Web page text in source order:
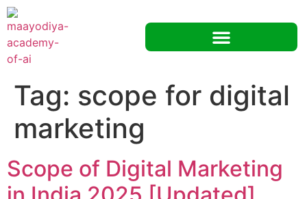
Tag: scope for digital
marketing
Scope of Digital Marketing